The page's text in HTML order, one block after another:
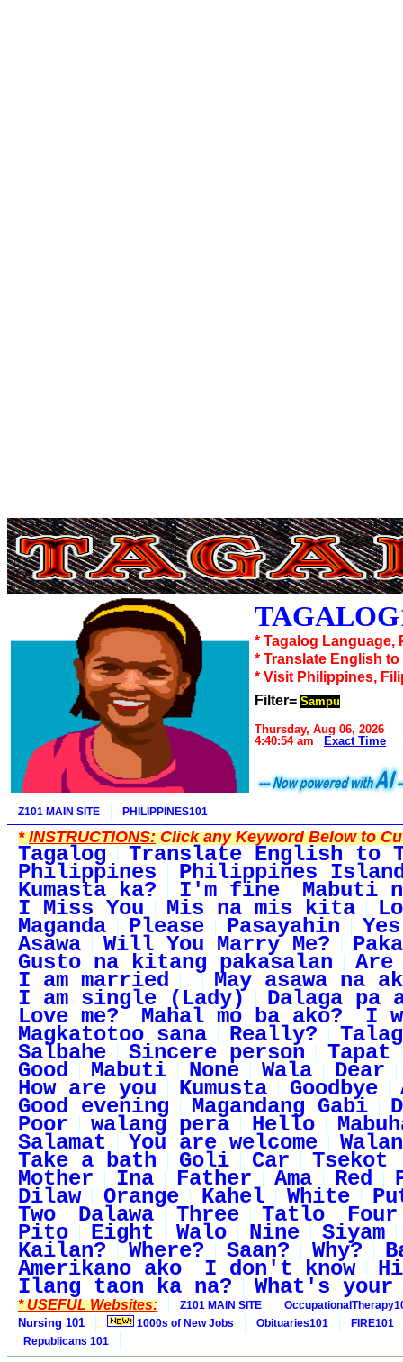
* Tagalog
* Translate English to
* Visit Philippines,
Filter= Sampu
Thursday, Aug 06, 2026
4:40:54 am
Exact Time
Z101 MAIN SITE PHILIPPINES101
*INSTRUCTIONS:Click any Keyword Below to
Tagalog Translate English to
Philippines Philippines
Kumasta ka? I'm fine Mabuti
I Miss You Mis na mis kita
Maganda Please Pasayahin Yes
Asawa Will You Marry Me?
Gusto na kitang pakasalan Are
I am married May asawa na
I am single (Lady) Dalaga pa
Love me? Mahal mo ba ako? I
Magkatotoo sana Really?
Salbahe Sincere person Tapat
Good Mabuti None Wala Dear
How are you Kumusta Goodbye
Good evening Magandang Gabi
Poor walang pera Hello
Salamat You are welcome
Take a bath Goli Car Tsekot
Mother Ina Father Ama Red
Dilaw Orange Kahel White
Two Dalawa Three Tatlo Four
Pito Eight Walo Nine Siyam
Kailan? Where? Saan? Why?
Amerikano ako I don't know
Ilang taon ka na? What's your
* USEFUL Websites: Z101 MAIN SITE
Nursing 101 1000s of New Jobs Obituaries101
FIRE101
Republicans 101